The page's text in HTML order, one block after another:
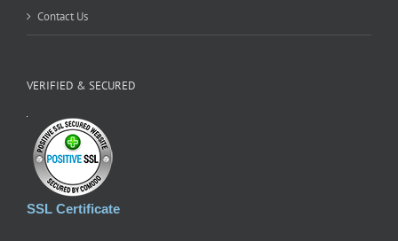
Contact Us
VERIFIED & SECURED
SSL Certificate